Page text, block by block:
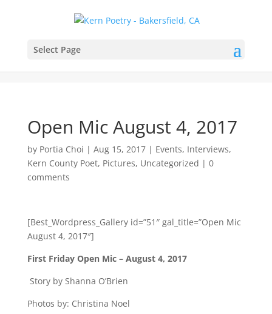
Select Page
Open Mic August 4, 2017
by Portia Choi | Aug 15, 2017| Events, Interviews,
Kern County Poet, Pictures, Uncategorized | 0
comments
[Best_Wordpress_Gallery id=”51″ gal_title=”Open Mic
August 4, 2017″]
First Friday Open Mic – August 4, 2017
Story by Shanna O’Brien
Photos by: Christina Noel